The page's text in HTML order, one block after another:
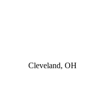
Cleveland, OH